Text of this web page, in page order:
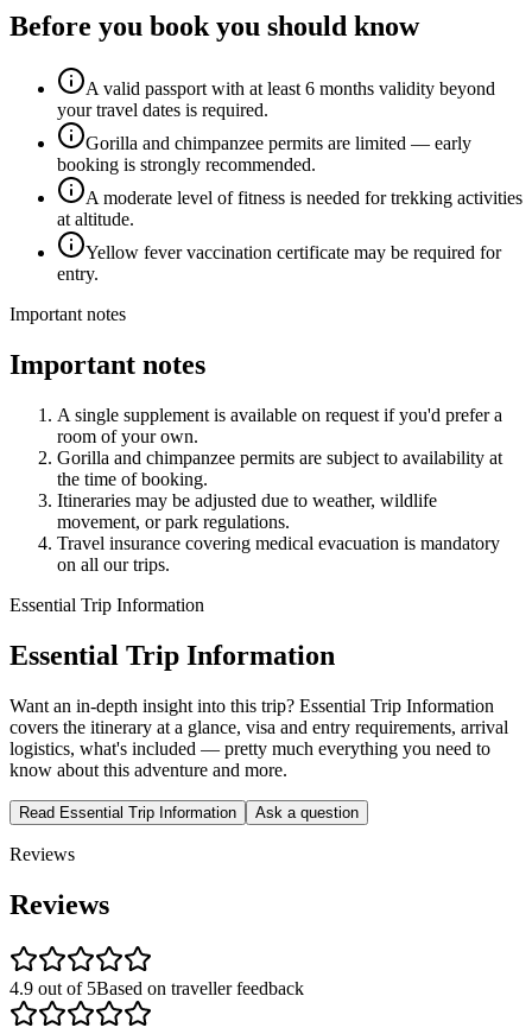
Before you book you should know
A valid passport with at least 6 months validity beyond
your travel dates is required.
Gorilla and chimpanzee permits are limited — early
booking is strongly recommended.
A moderate level of fitness is needed for trekking activities
at altitude.
Yellow fever vaccination certificate may be required for
entry.
Important notes
Important notes
A single supplement is available on request if you'd prefer a
room of your own.
Gorilla and chimpanzee permits are subject to availability at
the time of booking.
Itineraries may be adjusted due to weather, wildlife
movement, or park regulations.
Travel insurance covering medical evacuation is mandatory
on all our trips.
Essential Trip Information
Essential Trip Information
Want an in-depth insight into this trip? Essential Trip Information
covers the itinerary at a glance, visa and entry requirements, arrival
logistics, what's included — pretty much everything you need to
know about this adventure and more.
Read Essential Trip Information Ask a question
Reviews
Reviews
4.9 out of 5Based on traveller feedback